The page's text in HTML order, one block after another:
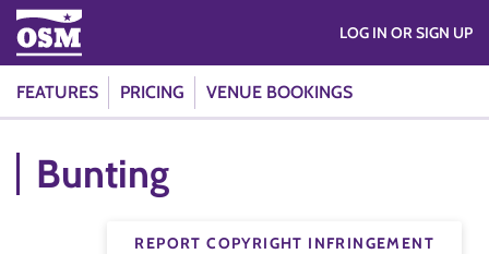
FEATURES PRICING VENUE BOOKINGS
LOG IN OR SIGN UP
Bunting
REPORT COPYRIGHT INFRINGEMENT